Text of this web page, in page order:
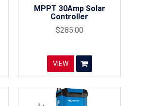
MPPT 30Amp Solar
Controller
$285.00
VIEW